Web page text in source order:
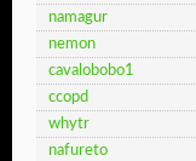
namagur
nemon
cavalobobo1
ccopd
whytr
nafureto